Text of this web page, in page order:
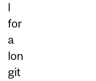
l
for
a
lon
git